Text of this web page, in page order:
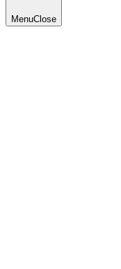
MenuClose